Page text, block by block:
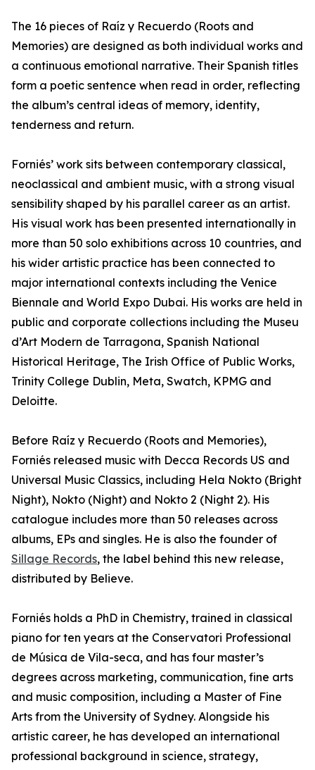
The 16 pieces of Raíz y Recuerdo (Roots and
Memories) are designed as both individual works and
a continuous emotional narrative. Their Spanish titles
form a poetic sentence when read in order, reflecting
the album’s central ideas of memory, identity,
tenderness and return.
Forniés’ work sits between contemporary classical,
neoclassical and ambient music, with a strong visual
sensibility shaped by his parallel career as an artist.
His visual work has been presented internationally in
more than 50 solo exhibitions across 10 countries, and
his wider artistic practice has been connected to
major international contexts including the Venice
Biennale and World Expo Dubai. His works are held in
public and corporate collections including the Museu
d’Art Modern de Tarragona, Spanish National
Historical Heritage, The Irish Office of Public Works,
Trinity College Dublin, Meta, Swatch, KPMG and
Deloitte.
Before Raíz y Recuerdo (Roots and Memories),
Forniés released music with Decca Records US and
Universal Music Classics, including Hela Nokto (Bright
Night), Nokto (Night) and Nokto 2 (Night 2). His
catalogue includes more than 50 releases across
albums, EPs and singles. He is also the founder of
Sillage Records, the label behind this new release,
distributed by Believe.
Forniés holds a PhD in Chemistry, trained in classical
piano for ten years at the Conservatori Professional
de Música de Vila-seca, and has four master’s
degrees across marketing, communication, fine arts
and music composition, including a Master of Fine
Arts from the University of Sydney. Alongside his
artistic career, he has developed an international
professional background in science, strategy,